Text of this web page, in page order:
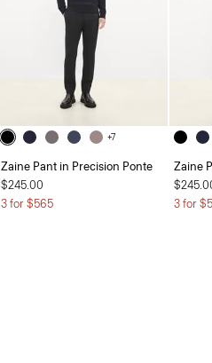
+7
Zaine Pant in Precision Ponte
$245.00
3 for $565
Zaine
3 for